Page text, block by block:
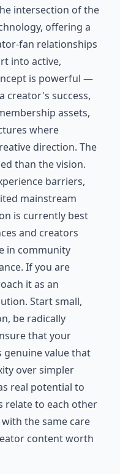
intersection of the
offering a
fan relationships
into active,
is powerful —
creator's success,
assets,
where
direction. The
than the vision.
barriers,
mainstream
is currently best
and creators
in community
If you are
it as an
Start small,
be radically
that your
value that
over simpler
real potential to
relate to each other
the same care
content worth